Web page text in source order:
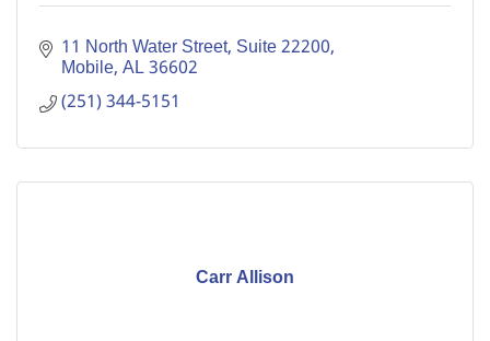
11 North Water Street, Suite 22200
Mobile AL36602
(251) 344-5151
Carr Allison